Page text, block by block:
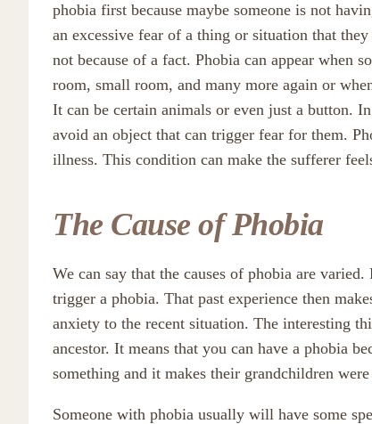
phobia first because maybe someone is not
an excessive fear of a thing or situation that
not because of a fact. Phobia can appear when
room, small room, and many more again or
It can be certain animals or even just a button.
avoid an object that can trigger fear for them.
illness. This condition can make the sufferer
The Cause of Phobia
We can say that the causes of phobia are
trigger a phobia. That past experience then
anxiety to the recent situation. The interesting
ancestor. It means that you can have a phobia
something and it makes their grandchildren
Someone with phobia usually will have some